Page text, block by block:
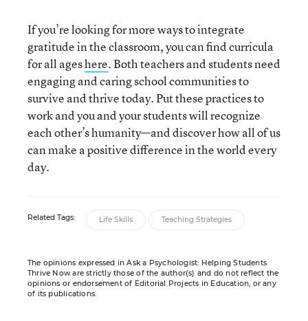
If you’re looking for more ways to integrate
gratitude in the classroom, you can find curricula
for all ageshere. Both teachers and students need
engaging and caring school communities to
survive and thrive today. Put these practices to
work and you and your students will recognize
each other’s humanity—and discover how all of us
can make a positive difference in the world every
day.
Related Tags: Life Skills Teaching Strategies
The opinions expressed in Ask a Psychologist: Helping Students
Thrive Now are strictly those of the author(s) and do not reflect the
opinions or endorsement of Editorial Projects in Education, or any
of its publications.